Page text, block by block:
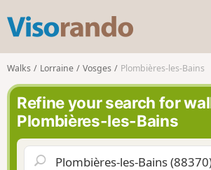
s
o
r
n
d
o
Walks Lorraine Vosges Plombières-les-Bains
Refine your search for
Plombières-les-Bains